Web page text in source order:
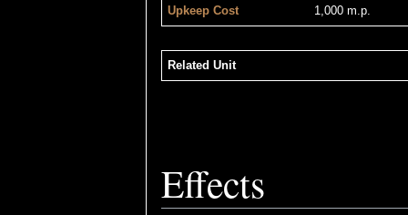
Upkeep Cost
1,000 m.p.
Related Unit
Effects